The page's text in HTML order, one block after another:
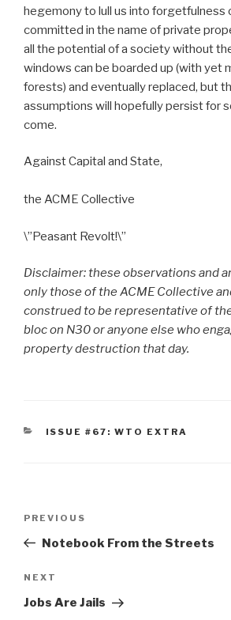
hegemony to lull us into forgetfulness
committed in the name of private
all the potential of a society without
windows can be boarded up (with yet
forests) and eventually replaced, but
assumptions will hopefully persist for
come.
Against Capital and State,
the ACME Collective
\”Peasant Revolt!\”
Disclaimer: these observations and
only those of the ACME Collective
construed to be representative of
bloc on N30 or anyone else who
property destruction that day.
CATEGORIES
ISSUE #67: WTO EXTRA
Previous
Post
PREVIOUS
Notebook From the Streets
Next
Post
NEXT
Jobs Are Jails